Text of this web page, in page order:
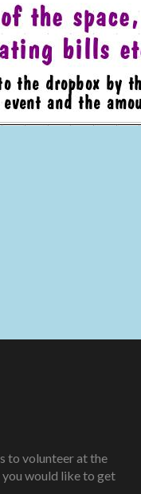
to volunteer at the
you would like to get